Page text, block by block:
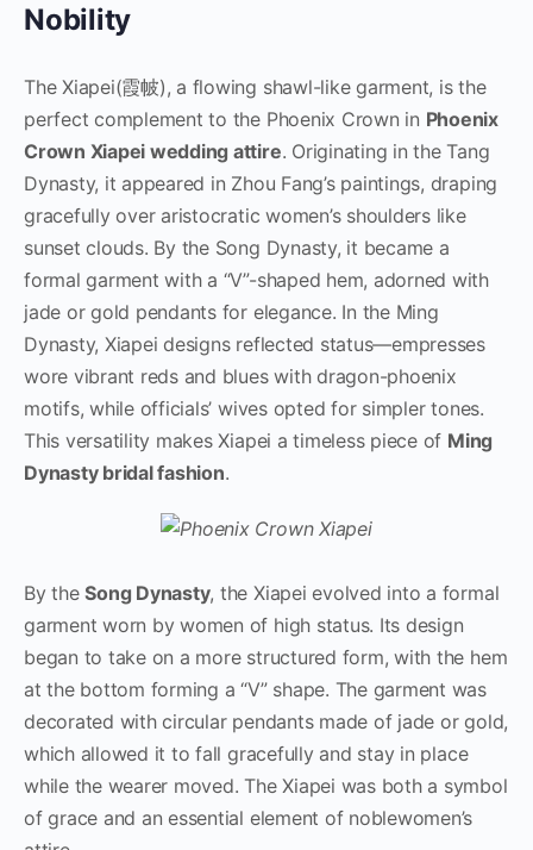
Nobility
The Xiapei(霞帔), a flowing shawl-like garment, is the
perfect complement to the Phoenix Crown in Phoenix
Crown Xiapei wedding attire. Originating in the Tang
Dynasty, it appeared in Zhou Fang’s paintings, draping
gracefully over aristocratic women’s shoulders like
sunset clouds. By the Song Dynasty, it became a
formal garment with a “V”-shaped hem, adorned with
jade or gold pendants for elegance. In the Ming
Dynasty, Xiapei designs reflected status—empresses
wore vibrant reds and blues with dragon-phoenix
motifs, while officials’ wives opted for simpler tones.
This versatility makes Xiapei a timeless piece of Ming
Dynasty bridal fashion.
By theSong Dynasty, the Xiapei evolved into a formal
garment worn by women of high status. Its design
began to take on a more structured form, with the hem
at the bottom forming a “V” shape. The garment was
decorated with circular pendants made of jade or gold,
which allowed it to fall gracefully and stay in place
while the wearer moved. The Xiapei was both a symbol
of grace and an essential element of noblewomen’s